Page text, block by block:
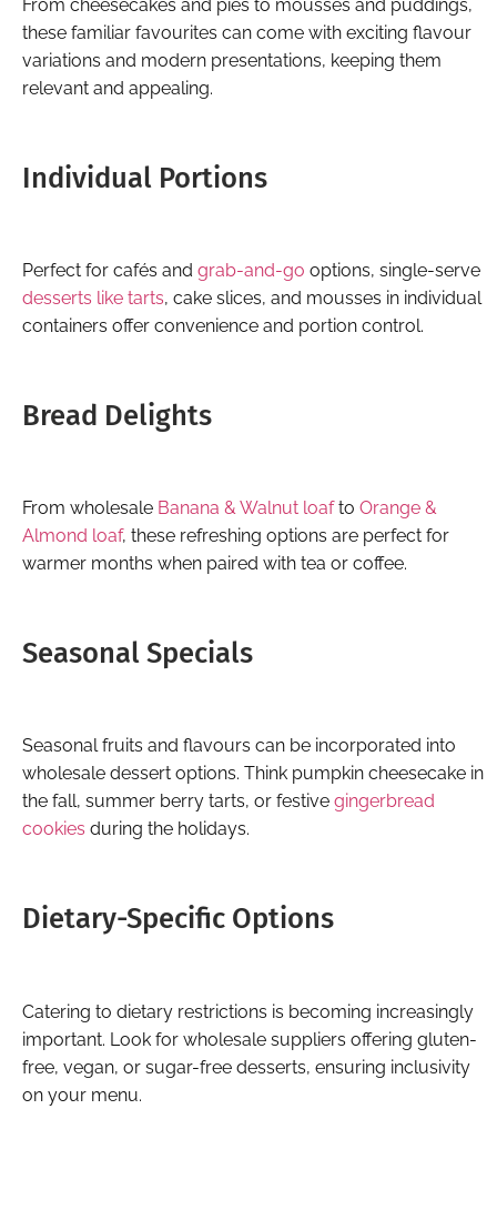
From cheesecakes and pies to mousses and puddings,
these familiar favourites can come with exciting flavour
variations and modern presentations, keeping them
relevant and appealing.
Individual Portions
Perfect for cafés and grab-and-go options, single-serve
desserts like tarts, cake slices, and mousses in individual
containers offer convenience and portion control.
Bread Delights
From wholesale Banana & Walnut loafto Orange &
Almond loaf, these refreshing options are perfect for
warmer months when paired with tea or coffee.
Seasonal Specials
Seasonal fruits and flavours can be incorporated into
wholesale dessert options. Think pumpkin cheesecake in
the fall, summer berry tarts, or festive gingerbread
cookies during the holidays.
Dietary-Specific Options
Catering to dietary restrictions is becoming increasingly
important. Look for wholesale suppliers offering gluten-
free, vegan, or sugar-free desserts, ensuring inclusivity
on your menu.